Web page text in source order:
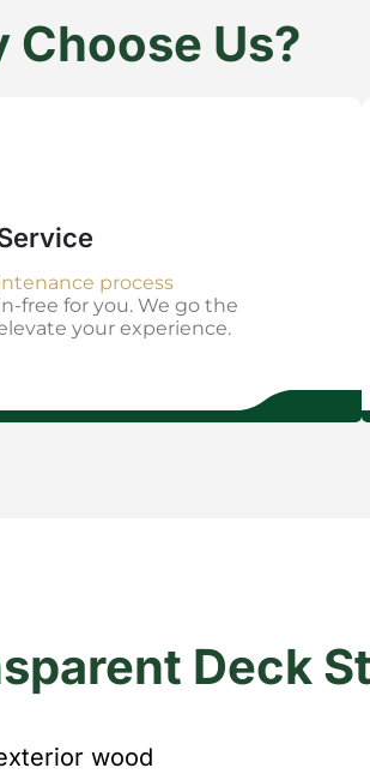
Choose Us?
process
free for you. We go the
your experience.
Deck
wood